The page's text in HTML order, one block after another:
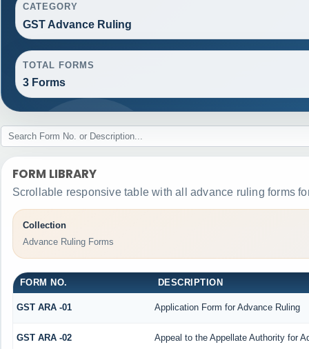
CATEGORY
GST Advance Ruling
TOTAL FORMS
3 Forms
FORM LIBRARY
Scrollable responsive table with all advance ruling forms
Collection
Advance Ruling Forms
FORM NO. DESCRIPTION
GST ARA -01 Application Form for Advance Ruling
GST ARA -02 Appeal to the Appellate Authority for